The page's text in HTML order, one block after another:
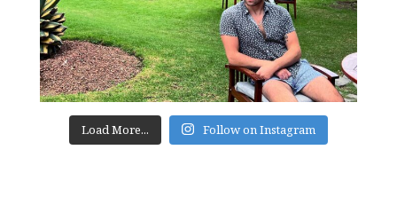
Load More... Follow on Instagram